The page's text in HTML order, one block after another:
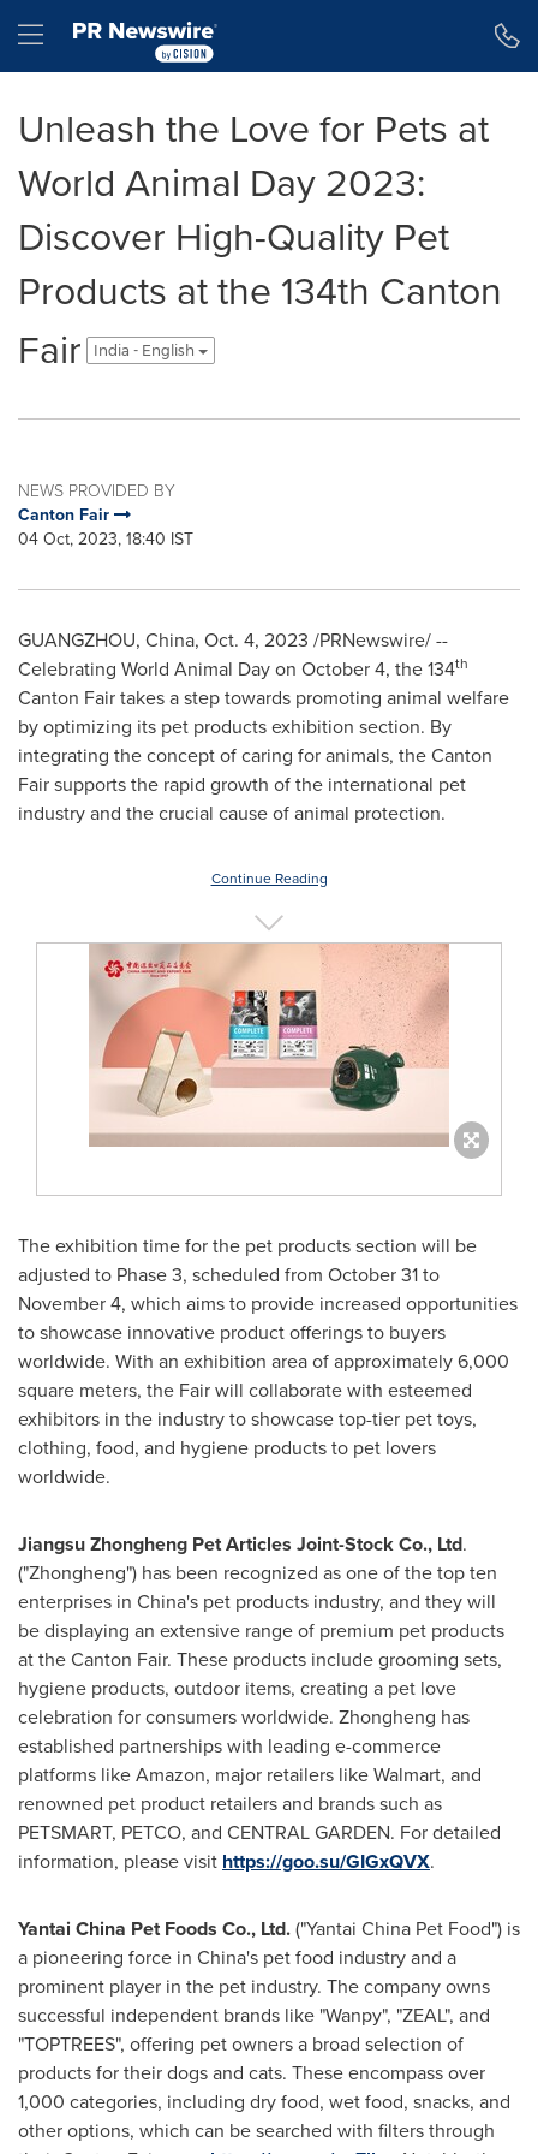
Hamburger menu
Unleash the Love for Pets at
World Animal Day 2023:
Discover High-Quality Pet
Products at the 134th Canton
Fair
India - English
NEWS PROVIDED BY
Canton Fair
04 Oct, 2023, 18:40 IST
GUANGZHOU, China, Oct. 4, 2023 /PRNewswire/ --
Celebrating World Animal Day on October 4, the 134th
Canton Fair takes a step towards promoting animal welfare
by optimizing its pet products exhibition section. By
integrating the concept of caring for animals, the Canton
Fair supports the rapid growth of the international pet
industry and the crucial cause of animal protection.
Continue Reading
The exhibition time for the pet products section will be
adjusted to Phase 3, scheduled from October 31 to
November 4, which aims to provide increased opportunities
to showcase innovative product offerings to buyers
worldwide. With an exhibition area of approximately 6,000
square meters, the Fair will collaborate with esteemed
exhibitors in the industry to showcase top-tier pet toys,
clothing, food, and hygiene products to pet lovers
worldwide.
Jiangsu Zhongheng Pet Articles Joint-Stock Co., Ltd.
("Zhongheng") has been recognized as one of the top ten
enterprises in China's pet products industry, and they will
be displaying an extensive range of premium pet products
at the Canton Fair. These products include grooming sets,
hygiene products, outdoor items, creating a pet love
celebration for consumers worldwide. Zhongheng has
established partnerships with leading e-commerce
platforms like Amazon, major retailers like Walmart, and
renowned pet product retailers and brands such as
PETSMART, PETCO, and CENTRAL GARDEN. For detailed
information, please visit https://goo.su/GIGxQVX.
Yantai China Pet Foods Co., Ltd.("Yantai China Pet Food") is
a pioneering force in China's pet food industry and a
prominent player in the pet industry. The company owns
successful independent brands like "Wanpy", "ZEAL", and
"TOPTREES", offering pet owners a broad selection of
products for their dogs and cats. These encompass over
1,000 categories, including dry food, wet food, snacks, and
other options, which can be searched with filters through